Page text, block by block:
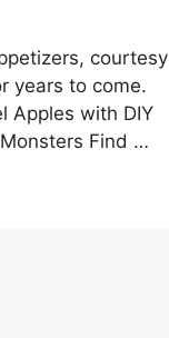
courtesy
years to come.
Apples with DIY
Find …